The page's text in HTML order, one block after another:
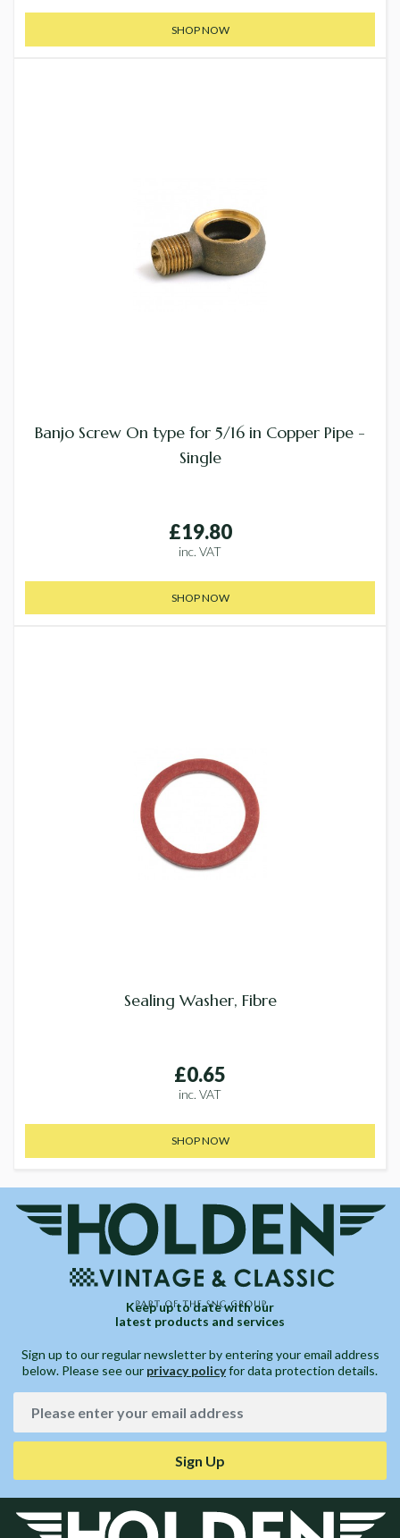
SHOP NOW
Banjo Screw On type for 5/16 in Copper Pipe -
Single
£19.80
inc. VAT
SHOP NOW
Sealing Washer, Fibre
£0.65
inc. VAT
SHOP NOW
Keep up to date with our
latest products and services
Sign up to our regular newsletter by entering your email address
below. Please see our privacy policyfor data protection details.
Sign Up